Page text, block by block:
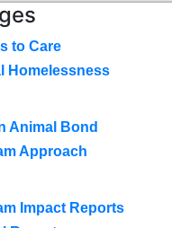
to Care
Homelessness
Animal Bond
Approach
Impact Reports